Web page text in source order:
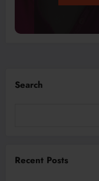
Search
Recent Posts